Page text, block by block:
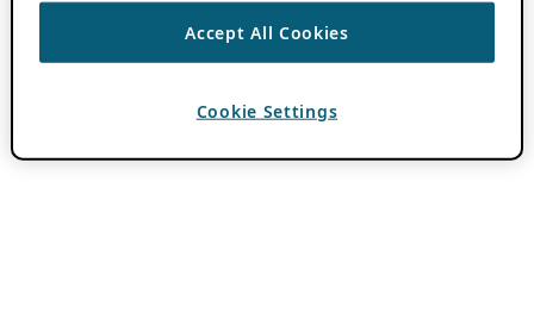
Accept All Cookies
Cookie Settings